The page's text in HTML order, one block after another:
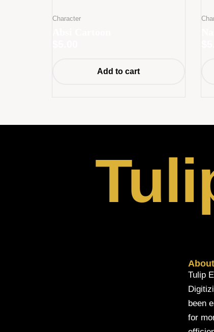
Character
Add to cart
About
Tulip
been
for